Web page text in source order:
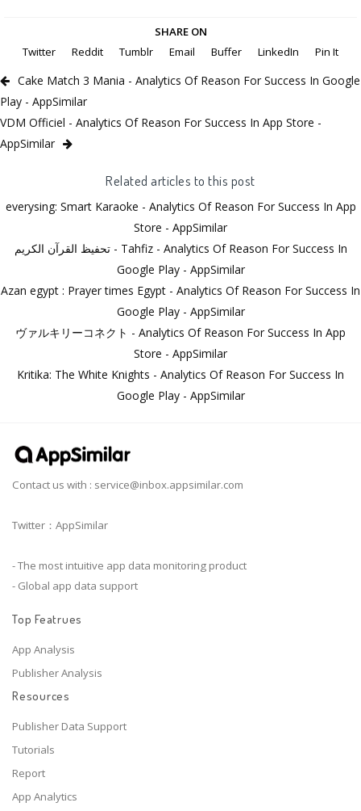
SHARE ON
Twitter
Reddit Tumblr Email Buffer LinkedIn Pin It
Cake Match 3 Mania - Analytics Of Reason For Success In Google
Play - AppSimilar
VDM Officiel - Analytics Of Reason For Success In App Store -
AppSimilar
Related articles to this post
everysing: Smart Karaoke - Analytics Of Reason For Success In App
Store - AppSimilar
تحفيظ القرآن الكريم - Tahfiz - Analytics Of Reason For Success In
Google Play - AppSimilar
Azan egypt : Prayer times Egypt - Analytics Of Reason For Success In
Google Play - AppSimilar
ヴァルキリーコネクト - Analytics Of Reason For Success In App
Store - AppSimilar
Kritika: The White Knights - Analytics Of Reason For Success In
Google Play - AppSimilar
Contact us with : service@inbox.appsimilar.com
Twitter：AppSimilar
- The most intuitive app data monitoring product
- Global app data support
Top Featrues
App Analysis
Publisher Analysis
Resources
Publisher Data Support
Tutorials
Report
App Analytics